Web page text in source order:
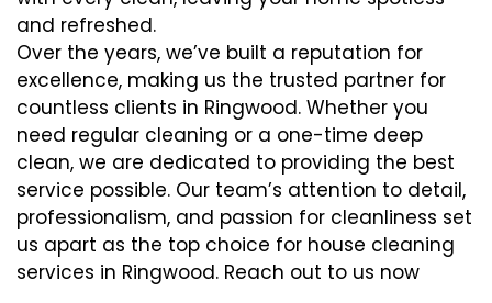
and refreshed.
Over the years, we’ve built a reputation for
excellence, making us the trusted partner for
countless clients in Ringwood. Whether you
need regular cleaning or a one-time deep
clean, we are dedicated to providing the best
service possible. Our team’s attention to detail,
professionalism, and passion for cleanliness set
us apart as the top choice for house cleaning
services in Ringwood. Reach out to us now